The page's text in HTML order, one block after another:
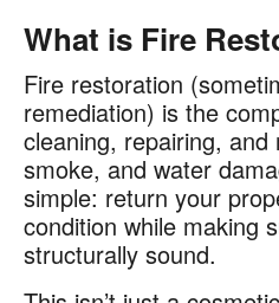
What is Fire
Fire restoration
remediation) is the
cleaning, repairing,
smoke, and water
simple: return your
condition while making
structurally sound.